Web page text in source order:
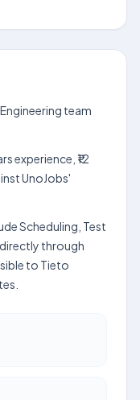
team
experience, ₹12
UnoJobs'
Scheduling, Test
through
to Tieto